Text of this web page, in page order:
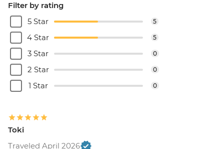
Filter by rating
5 Star
5
4 Star 5
3 Star 0
2 Star 0
1 Star 0
Toki
Traveled April 2026